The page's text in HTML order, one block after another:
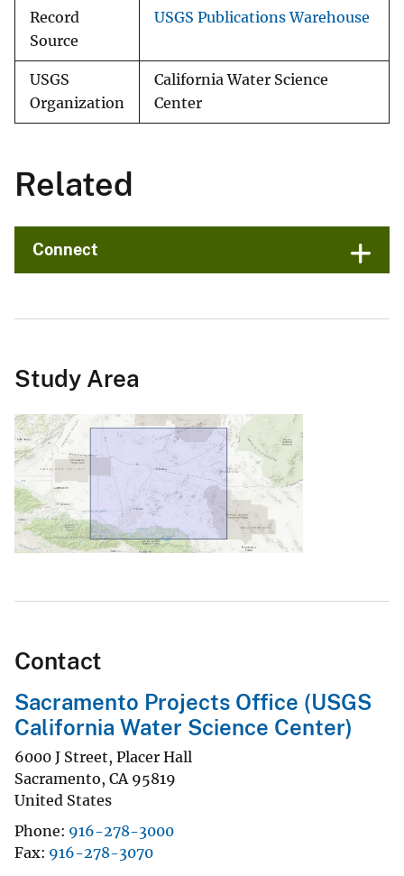
Record
Source
USGS Publications Warehouse
USGS
Organization
California Water Science
Center
Related
Connect
Study Area
Contact
Sacramento Projects Office (USGS
California Water Science Center)
6000 J Street, Placer Hall
Sacramento, CA 95819
United States
Phone 916-278-3000
Fax 916-278-3070